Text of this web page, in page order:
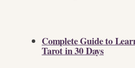
Complete Guide to
Tarot in 30 Days